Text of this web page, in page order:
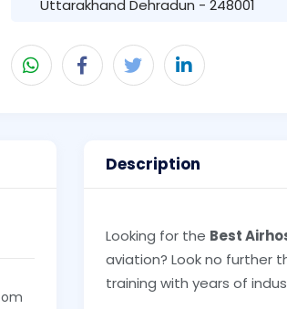
Uttarakhand Dehradun - 248001
Description
Looking for the Best
aviation? Look no further
training with years of